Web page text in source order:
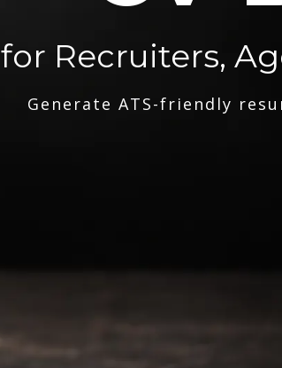
for Recruiters,
Generate ATS-friendly